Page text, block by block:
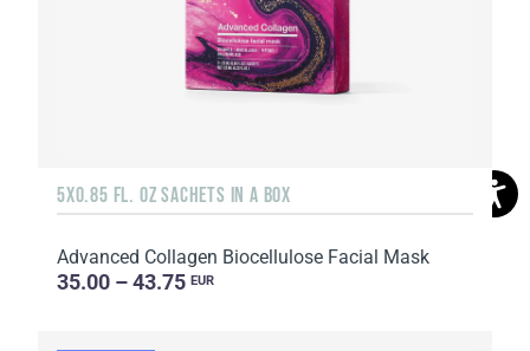
5X0.85 FL. OZ SACHETS IN A BOX
Advanced Collagen Biocellulose Facial Mask
35.00 – 43.75 EUR